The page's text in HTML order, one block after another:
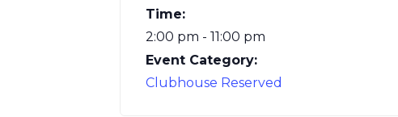
Time:
2:00 pm - 11:00 pm
Event Category:
Clubhouse Reserved